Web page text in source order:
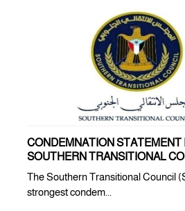
CONDEMNATION STATEMENT
SOUTHERN TRANSITIONAL
The Southern Transitional Council
strongest condem...